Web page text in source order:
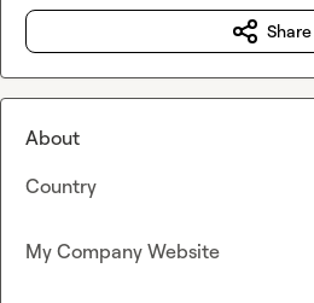
Share
About
Country
My Company Website